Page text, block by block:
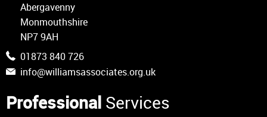
Abergavenny
Monmouthshire
NP7 9AH
01873 840 726
info@williamsassociates.org.uk
Professional Services